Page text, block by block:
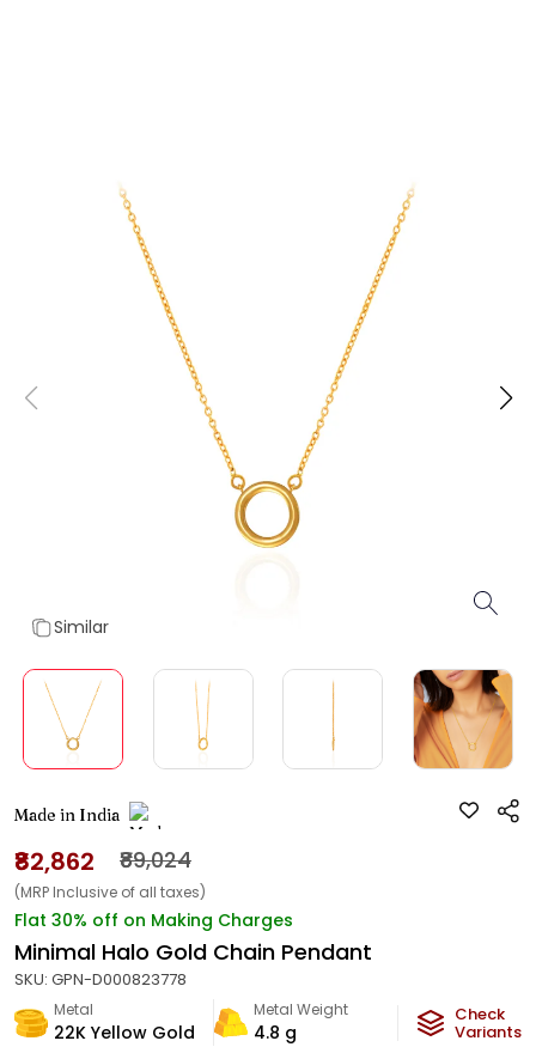
Similar
Made in India
₹82,862 ₹89,024
(MRP Inclusive of all taxes)
Flat 30% off on Making Charges
Minimal Halo Gold Chain Pendant
SKU: GPN-D000823778
Metal
22K Yellow Gold
Metal Weight
4.8 g
Check
Variants